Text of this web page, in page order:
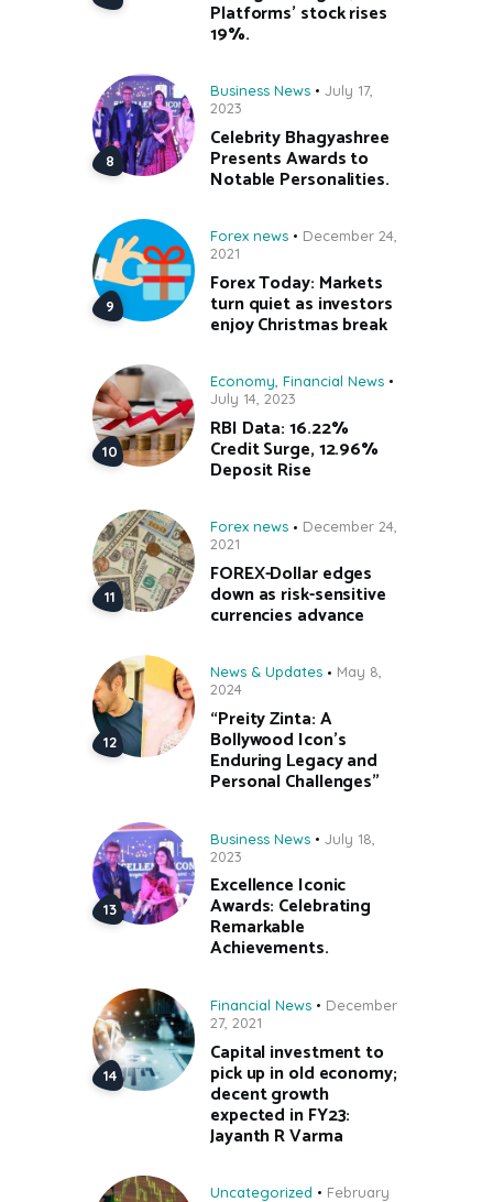
Platforms’ stock rises
19%.
Business News
July 17,
2023
Celebrity Bhagyashree
Presents Awards to
Notable Personalities.
Forex news
December 24,
2021
Forex Today: Markets
turn quiet as investors
enjoy Christmas break
Economy, Financial News
July 14, 2023
RBI Data: 16.22%
Credit Surge, 12.96%
Deposit Rise
Forex news
December 24,
2021
FOREX-Dollar edges
down as risk-sensitive
currencies advance
News & Updates
May 8,
2024
“Preity Zinta: A
Bollywood Icon’s
Enduring Legacy and
Personal Challenges”
Business News
July 18,
2023
Excellence Iconic
Awards: Celebrating
Remarkable
Achievements.
Financial News
December
27, 2021
Capital investment to
pick up in old economy;
decent growth
expected in FY23:
Jayanth R Varma
Uncategorized
February